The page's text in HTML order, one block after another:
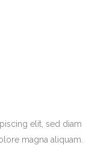
elit, sed diam
magna aliquam.